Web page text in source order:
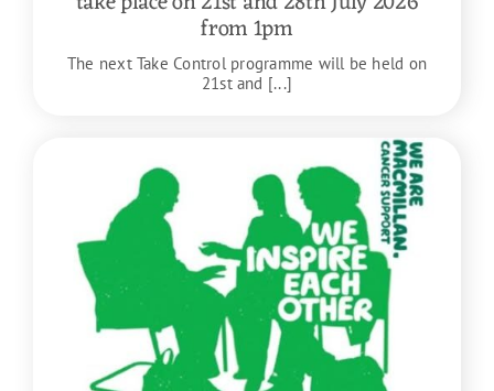
from 1pm
The next Take Control programme will be held on
21st and [...]